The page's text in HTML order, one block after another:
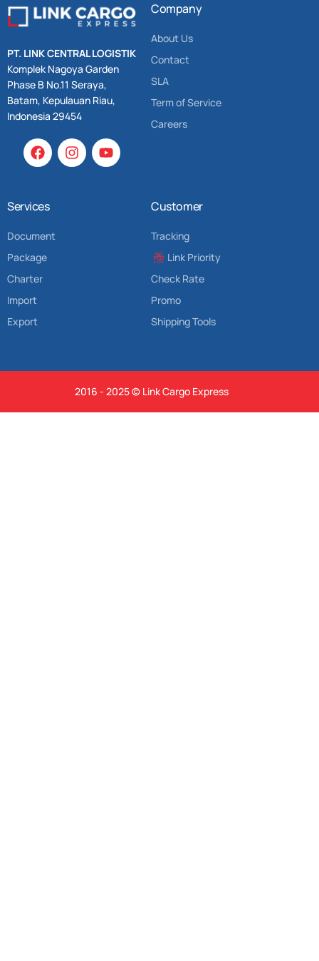
PT. LINK CENTRAL LOGISTIK
Komplek Nagoya Garden
Phase B No.11 Seraya,
Batam, Kepulauan Riau,
Indonesia 29454
Company
About Us
Contact
SLA
Term of Service
Careers
Services
Document
Package
Charter
Import
Export
Customer
Tracking
Link Priority
Check Rate
Promo
Shipping Tools
2016 - 2025 © Link Cargo Express